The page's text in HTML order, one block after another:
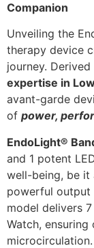
Companion
Unveiling the
therapy device
journey.
expertise in
avant-garde
of power,
EndoLight®
and 1 potent
well-being, be it
powerful output
model delivers
Watch,
microcirculation.